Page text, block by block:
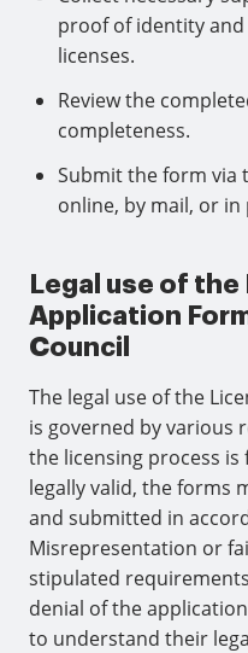
proof of identity
licenses.
Review the
completeness.
Submit the form via
online, by mail, or in
Legal use of
Application
Council
The legal use of the
is governed by various
the licensing process
legally valid, the forms
and submitted in
Misrepresentation or
stipulated
denial of the
to understand their